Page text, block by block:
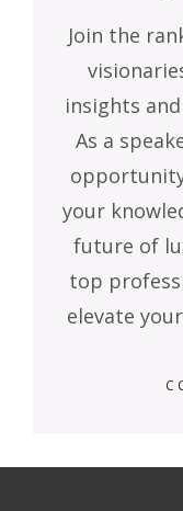
Join the
insights
As a
your
future of
top
elevate